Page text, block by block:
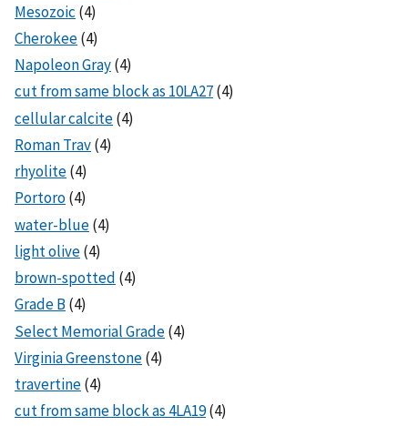
Mesozoic (4)
Cherokee(4)
Napoleon Gray(4)
cut from same block as 10LA27(4)
cellular calcite(4)
Roman Trav(4)
rhyolite(4)
Portoro(4)
water-blue(4)
light olive(4)
brown-spotted (4)
Grade B(4)
Select Memorial Grade(4)
Virginia Greenstone(4)
travertine(4)
cut from same block as 4LA19(4)